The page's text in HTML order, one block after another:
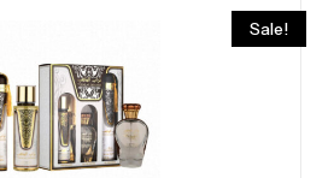
Sale!